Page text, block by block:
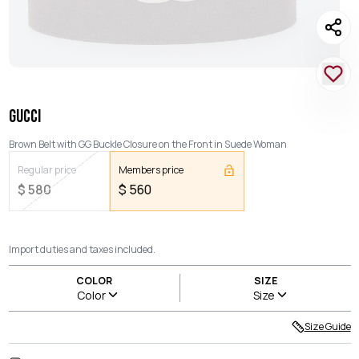
GUCCI
Brown Belt with GG Buckle Closure on the Front in Suede Woman
Regular price
$580
Members price
$ 560
Import duties and taxes included.
COLOR
Color
SIZE
Size
Size Guide